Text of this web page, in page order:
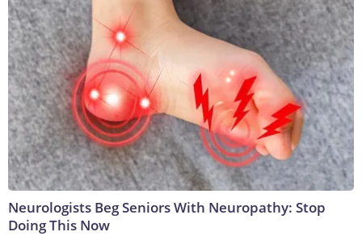
Neurologists Beg Seniors With Neuropathy: Stop
Doing This Now